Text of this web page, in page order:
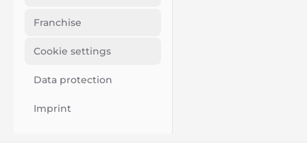
Franchise
Cookie settings
Data protection
Imprint